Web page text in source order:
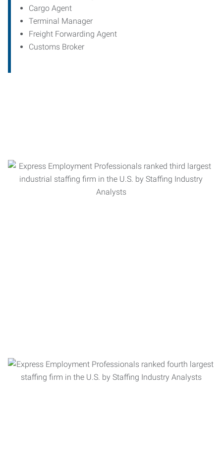
Cargo Agent
Terminal Manager
Freight Forwarding Agent
Customs Broker